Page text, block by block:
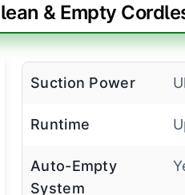
& Empty
Suction Power
Runtime
Auto-Empty
System